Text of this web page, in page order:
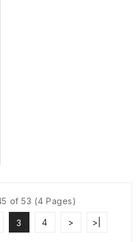
of 53 (4 Pages)
3 4 > >|